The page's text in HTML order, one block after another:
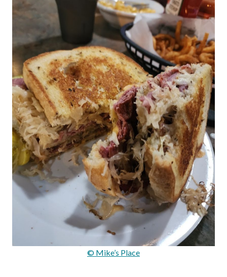
© Mike’s Place